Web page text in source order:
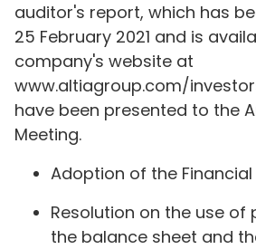
auditor's report, which has
25 February 2021 and is
company's website at
www.altiagroup.com/
have been presented to the
Meeting.
Adoption of the
Resolution on the use of
the balance sheet and